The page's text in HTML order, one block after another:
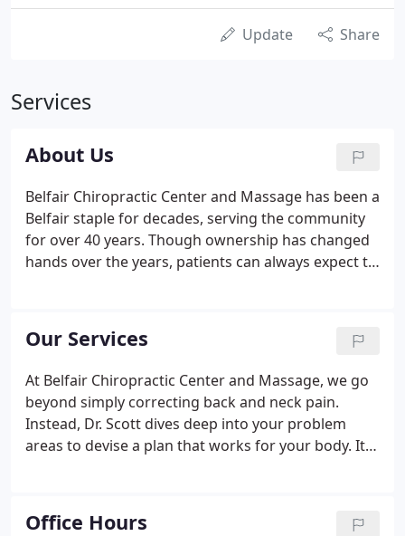
Update Share
Services
About Us
Belfair Chiropractic Center and Massage has been a
Belfair staple for decades, serving the community
for over 40 years. Though ownership has changed
hands over the years, patients can always expect to
you choose us for your natural health needs, we
can assure you that you're a part of our family.
Our Services
At Belfair Chiropractic Center and Massage, we go
beyond simply correcting back and neck pain.
Instead, Dr. Scott dives deep into your problem
areas to devise a plan that works for your body. It's
Office Hours